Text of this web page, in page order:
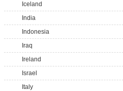
Iceland
India
Indonesia
Iraq
Ireland
Israel
Italy